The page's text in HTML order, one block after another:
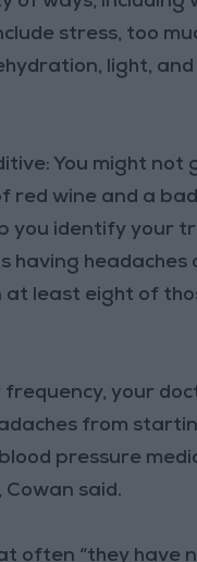
stress, too
light,
You might
red wine and a
you identify your
having
least eight of
your
from
pressure
said.
often “they have